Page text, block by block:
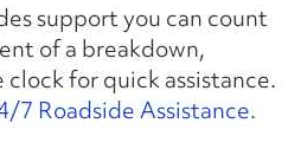
support you can count
of a breakdown,
for quick assistance.
7 Roadside Assistance.